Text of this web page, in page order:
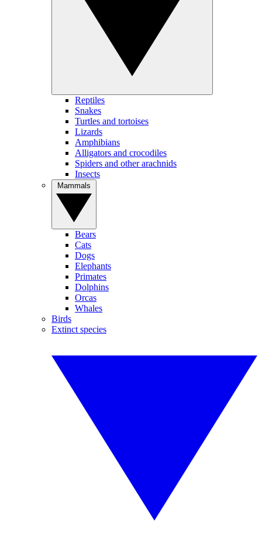
Reptiles
Snakes
Turtles and tortoises
Lizards
Amphibians
Alligators and crocodiles
Spiders and other arachnids
Insects
Bears
Cats
Dogs
Elephants
Primates
Dolphins
Orcas
Whales
Birds
Extinct species